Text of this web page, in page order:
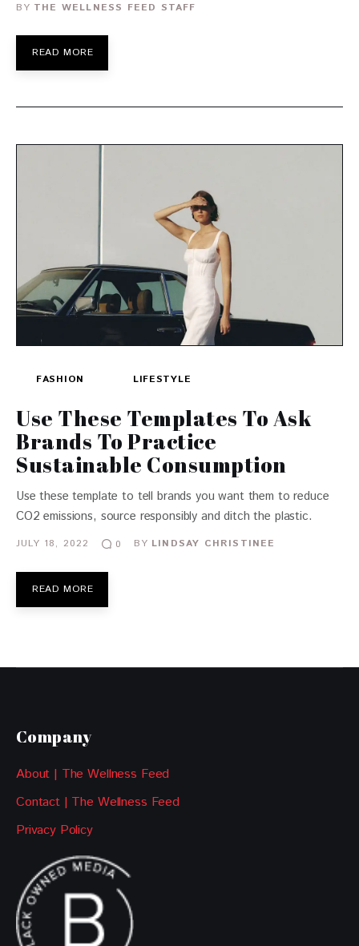
BY THE WELLNESS FEED STAFF
READ MORE
FASHION LIFESTYLE
Use These Templates To Ask
Brands To Practice
Sustainable Consumption
Use these template to tell brands you want them to reduce
CO2 emissions, source responsibly and ditch the plastic.
JULY 18, 2022 0 BY LINDSAY CHRISTINEE
READ MORE
Company
About | The Wellness Feed
Contact | The Wellness Feed
Privacy Policy